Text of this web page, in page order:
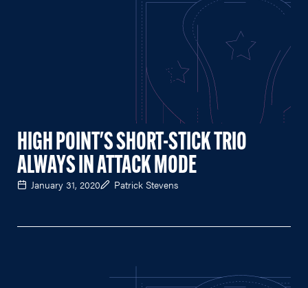
HIGH POINT'S SHORT-STICK TRIO
ALWAYS IN ATTACK MODE
January 31, 2020 Patrick Stevens